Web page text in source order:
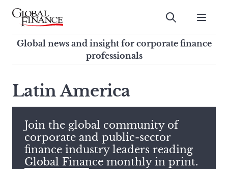
Skip
contentGlobal Finance Magazine
Global news and insight for
corporate finance professionals
Submit
Global news and insight for corporate finance
professionals
search
this
site,
enter
a
search
term
Latin America
Join the global community of
corporate and public-sector
finance industry leaders reading
Global Finance monthly in print.